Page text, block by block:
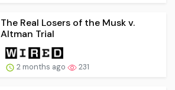
The Real Losers of the Musk v.
Altman Trial
2 months ago 231